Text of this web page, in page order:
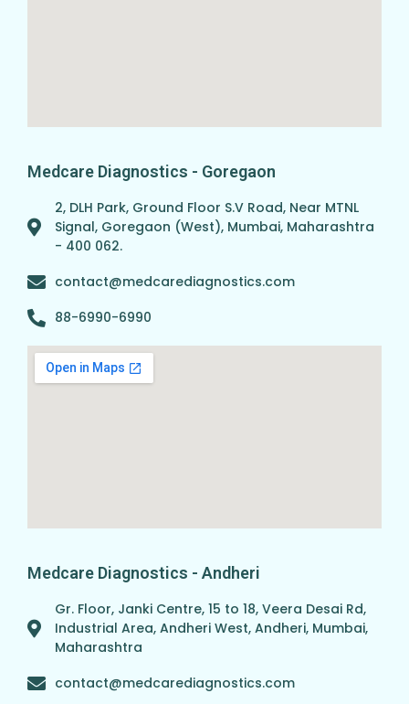
Medcare Diagnostics - Goregaon
2, DLH Park, Ground Floor S.V Road, Near MTNL
Signal, Goregaon (West), Mumbai, Maharashtra
- 400 062.
contact@medcarediagnostics.com
88-6990-6990
Medcare Diagnostics - Andheri
Gr. Floor, Janki Centre, 15 to 18, Veera Desai Rd,
Industrial Area, Andheri West, Andheri, Mumbai,
Maharashtra
contact@medcarediagnostics.com